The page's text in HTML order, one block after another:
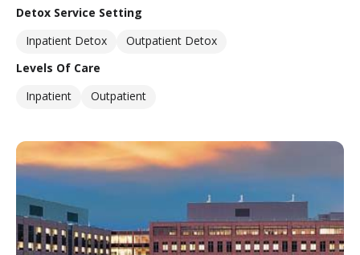
Detox Service Setting
Inpatient Detox
Outpatient Detox
Levels Of Care
Inpatient
Outpatient